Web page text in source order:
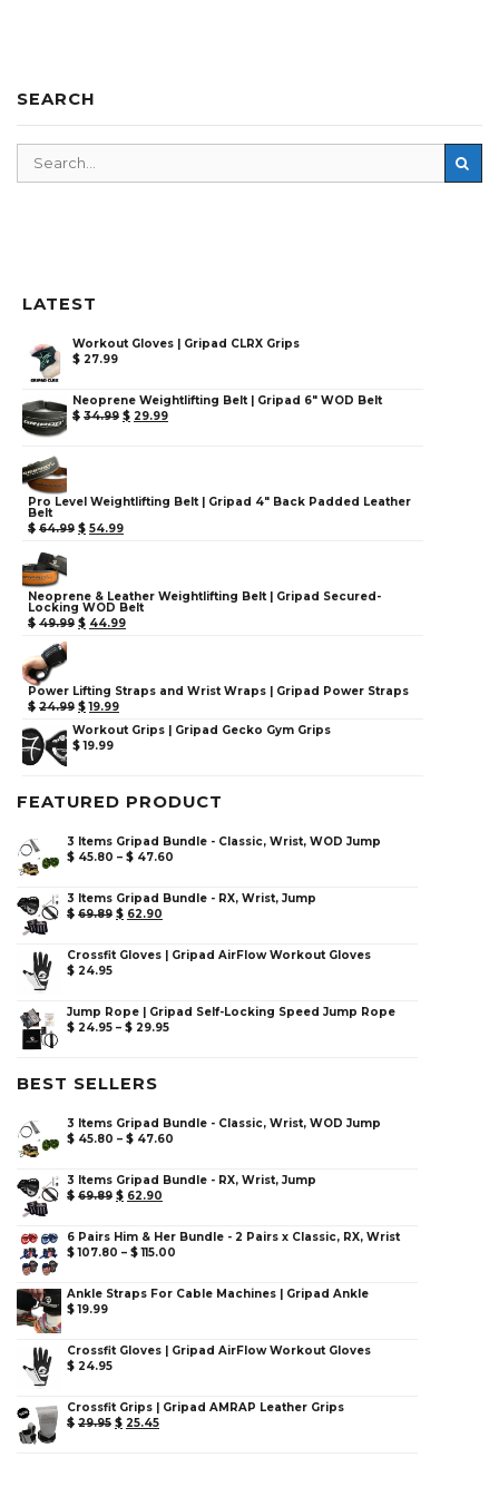
SEARCH
LATEST
Workout Gloves | Gripad CLRX Grips
$ 27.99
Neoprene Weightlifting Belt | Gripad 6" WOD Belt
$ 34.99 $ 29.99
Pro Level Weightlifting Belt | Gripad 4" Back Padded Leather
Belt
$ 64.99 $ 54.99
Neoprene & Leather Weightlifting Belt | Gripad Secured-
Locking WOD Belt
$ 49.99 $ 44.99
Power Lifting Straps and Wrist Wraps | Gripad Power Straps
$ 24.99 $ 19.99
Workout Grips | Gripad Gecko Gym Grips
$ 19.99
FEATURED PRODUCT
3 Items Gripad Bundle - Classic, Wrist, WOD Jump
$ 45.80 – $ 47.60
3 Items Gripad Bundle - RX, Wrist, Jump
$ 69.89 $ 62.90
Crossfit Gloves | Gripad AirFlow Workout Gloves
$ 24.95
Jump Rope | Gripad Self-Locking Speed Jump Rope
$ 24.95 – $ 29.95
BEST SELLERS
3 Items Gripad Bundle - Classic, Wrist, WOD Jump
$ 45.80 – $ 47.60
3 Items Gripad Bundle - RX, Wrist, Jump
$ 69.89 $ 62.90
6 Pairs Him & Her Bundle - 2 Pairs x Classic, RX, Wrist
$ 107.80 – $ 115.00
Ankle Straps For Cable Machines | Gripad Ankle
$ 19.99
Crossfit Gloves | Gripad AirFlow Workout Gloves
$ 24.95
Crossfit Grips | Gripad AMRAP Leather Grips
$ 29.95 $ 25.45